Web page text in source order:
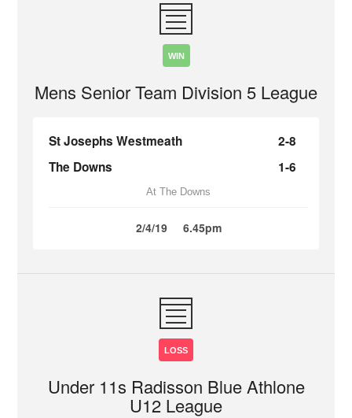
WIN
Mens Senior Team Division 5 League
St Josephs Westmeath
2-8
The Downs
1-6
At The Downs
2/4/19 6.45pm
LOSS
Under 11s Radisson Blue Athlone
U12 League